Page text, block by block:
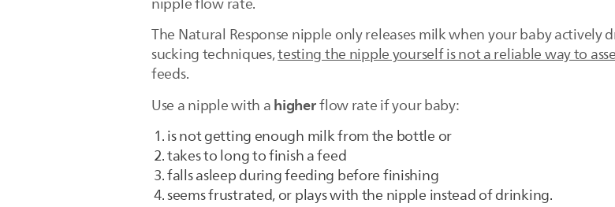
The Natural Response nipple only releases milk when your baby actively
sucking techniques,testing the nipple yourself is not a reliable way to
feeds.
Use a nipple with ahigherflow rate if your baby:
is not getting enough milk from the bottle or
takes to long to finish a feed
falls asleep during feeding before finishing
seems frustrated, or plays with the nipple instead of drinking.